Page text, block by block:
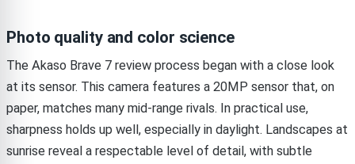
Photo quality and color science
The Akaso Brave 7 review process began with a close look
at its sensor. This camera features a 20MP sensor that, on
paper, matches many mid-range rivals. In practical use,
sharpness holds up well, especially in daylight. Landscapes at
sunrise reveal a respectable level of detail, with subtle